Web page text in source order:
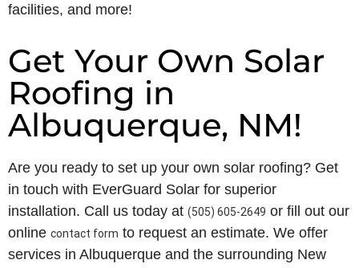
facilities, and more!
Get Your Own Solar
Roofing in
Albuquerque, NM!
Are you ready to set up your own solar roofing? Get
in touch with EverGuard Solar for superior
installation. Call us today at (505) 605-2649 or fill out our
online contact form to request an estimate. We offer
services in Albuquerque and the surrounding New